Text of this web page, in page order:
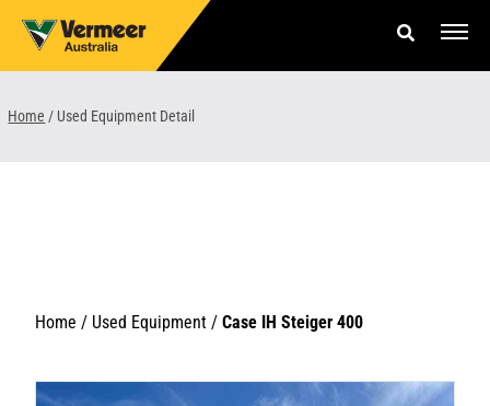
content
News & Events
Home / Used Equipment Detail
Home / Used Equipment / Case IH Steiger 400